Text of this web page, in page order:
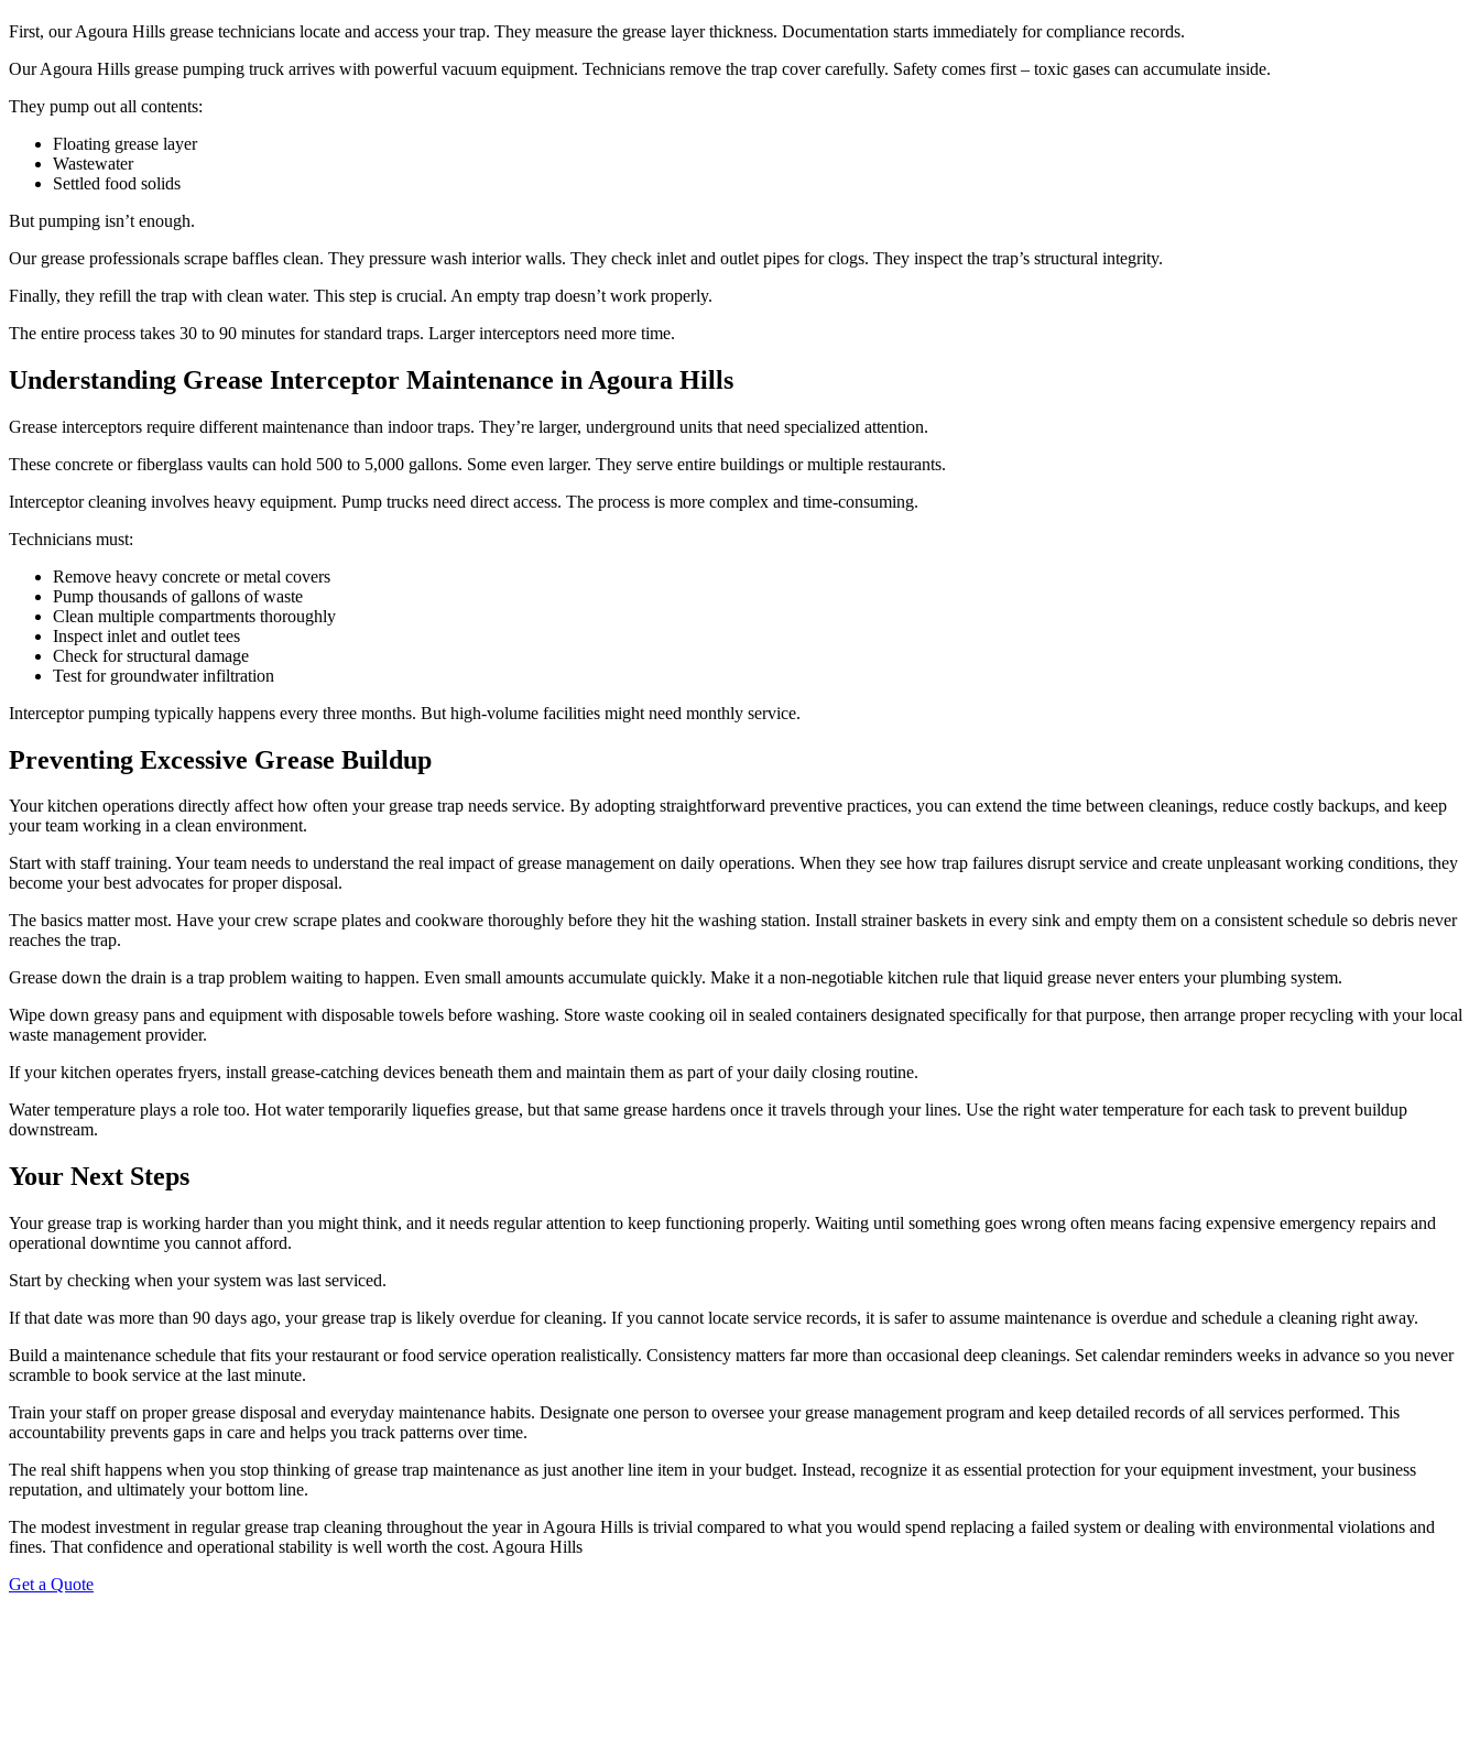
First, our Agoura Hills grease technicians locate and access your trap. They measure the grease layer thickness. Documentation starts immediately for compliance records.
Our Agoura Hills grease pumping truck arrives with powerful vacuum equipment. Technicians remove the trap cover carefully. Safety comes first – toxic gases can accumulate inside.
They pump out all contents:
Floating grease layer
Wastewater
Settled food solids
But pumping isn’t enough.
Our grease professionals scrape baffles clean. They pressure wash interior walls. They check inlet and outlet pipes for clogs. They inspect the trap’s structural integrity.
Finally, they refill the trap with clean water. This step is crucial. An empty trap doesn’t work properly.
The entire process takes 30 to 90 minutes for standard traps. Larger interceptors need more time.
Understanding Grease Interceptor Maintenance in Agoura Hills
Grease interceptors require different maintenance than indoor traps. They’re larger, underground units that need specialized attention.
These concrete or fiberglass vaults can hold 500 to 5,000 gallons. Some even larger. They serve entire buildings or multiple restaurants.
Interceptor cleaning involves heavy equipment. Pump trucks need direct access. The process is more complex and time-consuming.
Technicians must:
Remove heavy concrete or metal covers
Pump thousands of gallons of waste
Clean multiple compartments thoroughly
Inspect inlet and outlet tees
Check for structural damage
Test for groundwater infiltration
Interceptor pumping typically happens every three months. But high-volume facilities might need monthly service.
Preventing Excessive Grease Buildup
Your kitchen operations directly affect how often your grease trap needs service. By adopting straightforward preventive practices, you can extend the time between cleanings, reduce costly backups, and keep
your team working in a clean environment.
Start with staff training. Your team needs to understand the real impact of grease management on daily operations. When they see how trap failures disrupt service and create unpleasant working conditions, they
become your best advocates for proper disposal.
The basics matter most. Have your crew scrape plates and cookware thoroughly before they hit the washing station. Install strainer baskets in every sink and empty them on a consistent schedule so debris never
reaches the trap.
Grease down the drain is a trap problem waiting to happen. Even small amounts accumulate quickly. Make it a non-negotiable kitchen rule that liquid grease never enters your plumbing system.
Wipe down greasy pans and equipment with disposable towels before washing. Store waste cooking oil in sealed containers designated specifically for that purpose, then arrange proper recycling with your local
waste management provider.
If your kitchen operates fryers, install grease-catching devices beneath them and maintain them as part of your daily closing routine.
Water temperature plays a role too. Hot water temporarily liquefies grease, but that same grease hardens once it travels through your lines. Use the right water temperature for each task to prevent buildup
downstream.
Your Next Steps
Your grease trap is working harder than you might think, and it needs regular attention to keep functioning properly. Waiting until something goes wrong often means facing expensive emergency repairs and
operational downtime you cannot afford.
Start by checking when your system was last serviced.
If that date was more than 90 days ago, your grease trap is likely overdue for cleaning. If you cannot locate service records, it is safer to assume maintenance is overdue and schedule a cleaning right away.
Build a maintenance schedule that fits your restaurant or food service operation realistically. Consistency matters far more than occasional deep cleanings. Set calendar reminders weeks in advance so you never
scramble to book service at the last minute.
Train your staff on proper grease disposal and everyday maintenance habits. Designate one person to oversee your grease management program and keep detailed records of all services performed. This
accountability prevents gaps in care and helps you track patterns over time.
The real shift happens when you stop thinking of grease trap maintenance as just another line item in your budget. Instead, recognize it as essential protection for your equipment investment, your business
reputation, and ultimately your bottom line.
The modest investment in regular grease trap cleaning throughout the year in Agoura Hills is trivial compared to what you would spend replacing a failed system or dealing with environmental violations and
fines. That confidence and operational stability is well worth the cost. Agoura Hills
Get a Quote